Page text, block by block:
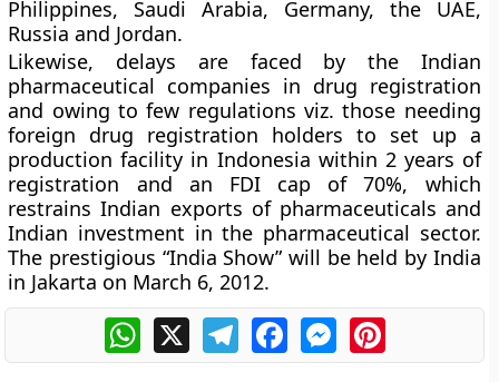
Philippines, Saudi Arabia, Germany, the UAE,
Russia and Jordan.
Likewise, delays are faced by the Indian
pharmaceutical companies in drug registration
and owing to few regulations viz. those needing
foreign drug registration holders to set up a
production facility in Indonesia within 2 years of
registration and an FDI cap of 70%, which
restrains Indian exports of pharmaceuticals and
Indian investment in the pharmaceutical sector.
The prestigious “India Show” will be held by India
in Jakarta on March 6, 2012.
WhatsApp
X TelegramFacebookMessengerPinterest